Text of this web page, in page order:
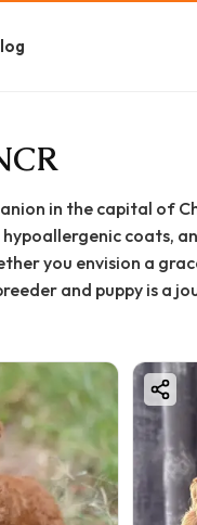
in the capital of
coats,
you envision a
and puppy is a
need to know
size to preparing